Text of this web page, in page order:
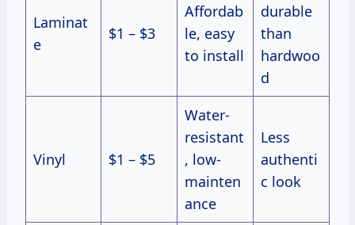
Laminat
e
$1 – $3
Affordab
le, easy
to install
durable
than
hardwoo
d
Vinyl $1 – $5
Water-
resistant
, low-
mainten
ance
Less
authenti
c look